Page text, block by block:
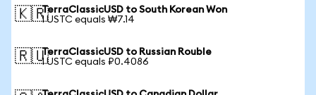
🇰🇷TerraClassicUSD to South Korean Won
1 USTC equals ₩7.14
🇷🇺TerraClassicUSD to Russian Rouble
1 USTC equals ₽0.4086